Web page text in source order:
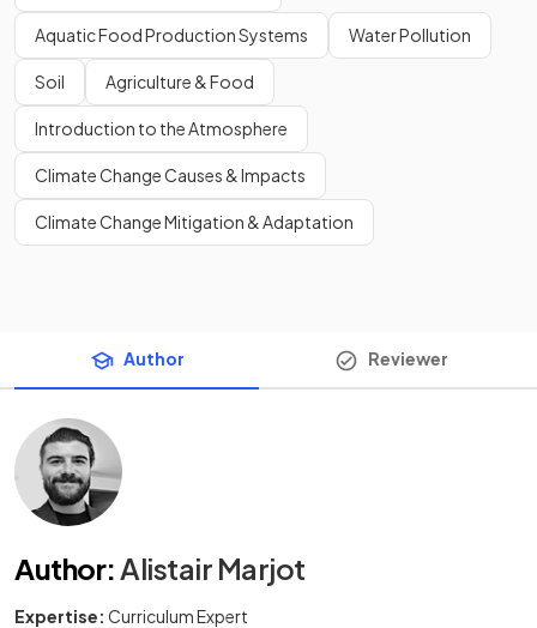
Aquatic Food Production Systems Water Pollution
Soil Agriculture & Food
Introduction to the Atmosphere
Climate Change Causes & Impacts
Climate Change Mitigation & Adaptation
Author Reviewer
Author: Alistair Marjot
Expertise: Curriculum Expert